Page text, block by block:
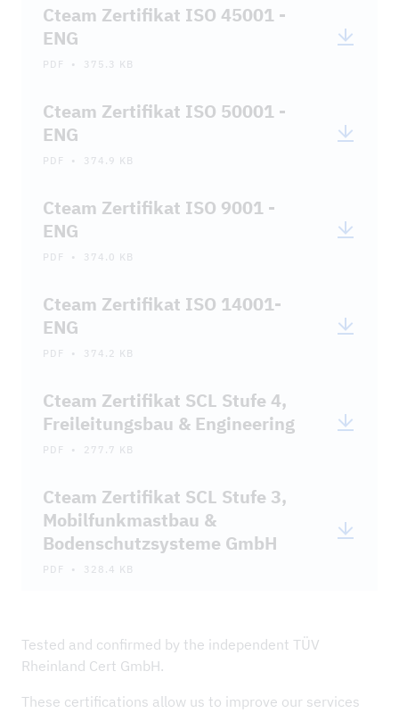
Cteam Zertifikat ISO 45001 -
ENG
PDF • 375.3 KB
Cteam Zertifikat ISO 50001 -
ENG
PDF • 374.9 KB
Cteam Zertifikat ISO 9001 -
ENG
PDF • 374.0 KB
Cteam Zertifikat ISO 14001-
ENG
PDF • 374.2 KB
Cteam Zertifikat SCL Stufe 4,
Freileitungsbau & Engineering
PDF • 277.7 KB
Cteam Zertifikat SCL Stufe 3,
Mobilfunkmastbau &
Bodenschutzsysteme GmbH
PDF • 328.4 KB
Tested and confirmed by the independent TÜV
Rheinland Cert GmbH.
These certifications allow us to improve our services